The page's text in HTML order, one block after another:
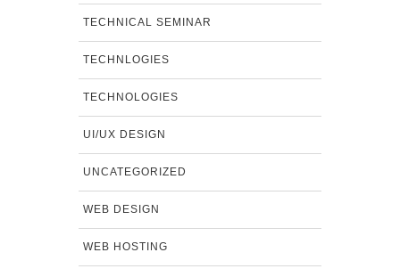
TECHNICAL SEMINAR
TECHNLOGIES
TECHNOLOGIES
UI/UX DESIGN
UNCATEGORIZED
WEB DESIGN
WEB HOSTING